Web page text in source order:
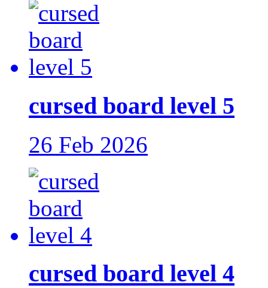
cursed board level 5
26 Feb 2026
cursed board level 4